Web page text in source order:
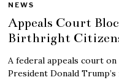
NEWS
Appeals Court
Birthright
A federal appeals court
President Donald